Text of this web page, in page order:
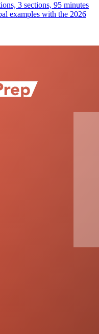
3 sections, 95 minutes
examples with the 2026